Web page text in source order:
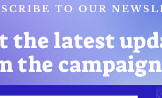
TO OUR
the latest
the